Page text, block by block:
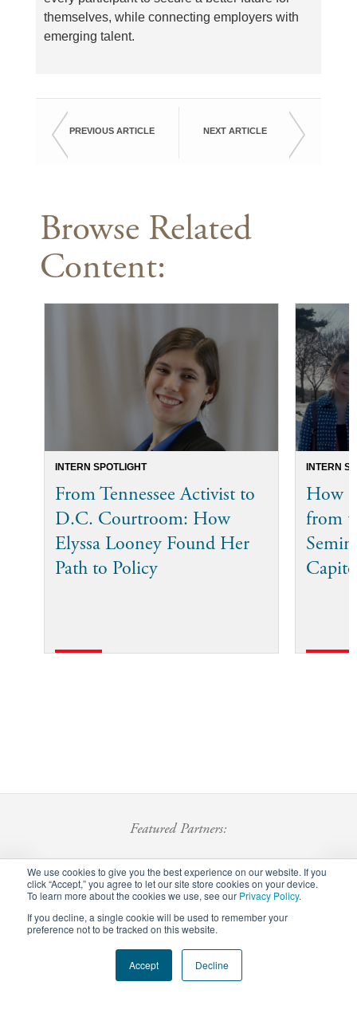
We use cookies to give you the best experience on our website. If you
click “Accept,” you agree to let our site store cookies on your device.
To learn more about the cookies we use, see our Privacy Policy.
If you decline, a single cookie will be used to remember your
preference not to be tracked on this website.
Accept Decline
themselves, while connecting employers with
emerging talent.
PREVIOUS ARTICLE NEXT ARTICLE
Browse Related
Content:
INTERN SPOTLIGHT
From Tennessee Activist to
D.C. Courtroom: How
Elyssa Looney Found Her
Path to Policy
INTERN
How
from
Featured Partners:
Privacy Policy Careers Staff Login